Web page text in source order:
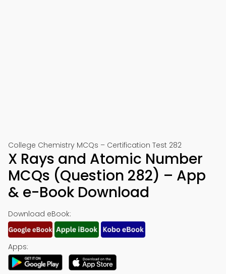
College Chemistry MCQs – Certification Test 282
X Rays and Atomic Number
MCQs (Question 282) – App
& e-Book Download
Download eBook:
Apps: